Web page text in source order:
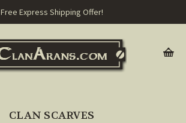
Free Express Shipping Offer!
CLAN SCARVES